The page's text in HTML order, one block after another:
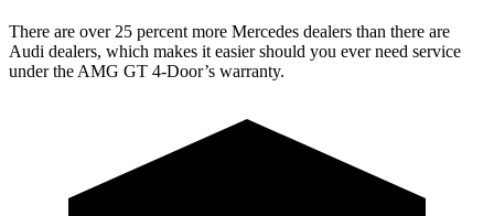
There are over 25 percent more Mercedes dealers than there are
Audi dealers, which makes it easier should you ever need service
under the AMG GT 4-Door’s warranty.